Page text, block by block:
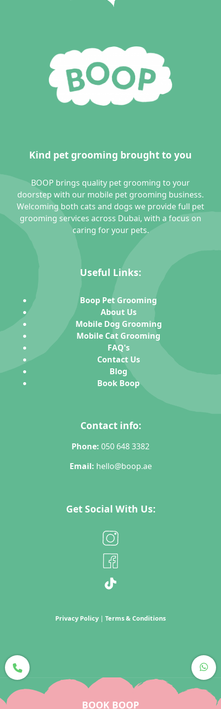
Kind pet grooming brought to you
BOOP brings quality pet grooming to your
doorstep with our mobile pet grooming business.
Welcoming both cats and dogs we provide full pet
grooming services across Dubai, with a focus on
caring for your pets.
Useful Links:
Boop Pet Grooming
About Us
Mobile Dog Grooming
Mobile Cat Grooming
FAQ's
Contact Us
Blog
Book Boop
Contact info:
Phone: 050 648 3382
Email: hello@boop.ae
Get Social With Us:
Privacy Policy | Terms & Conditions
BOOK BOOP